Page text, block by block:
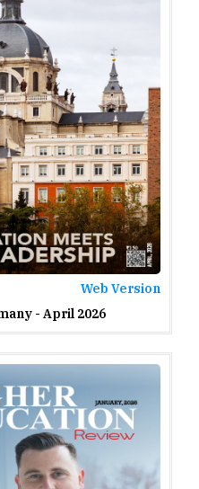
Web Version
- April 2026